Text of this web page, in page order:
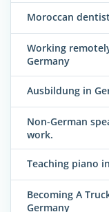
Moroccan
Working
Germany
Ausbildung in
Non-German
work.
Teaching piano
Becoming A
Germany